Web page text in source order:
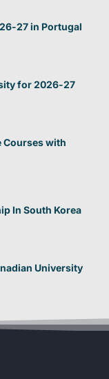
27 in Portugal
for 2026-27
Courses with
In South Korea
University